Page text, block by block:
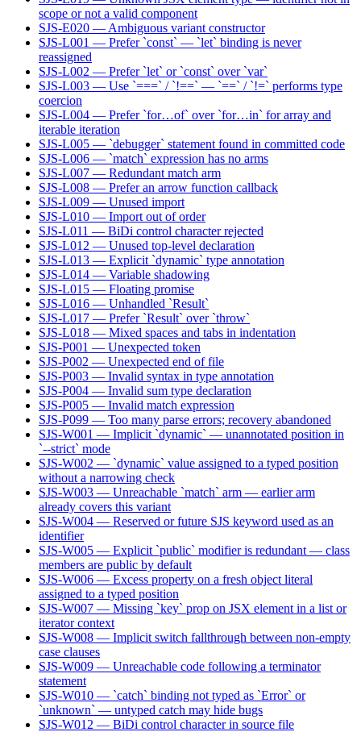
scope or not a valid component
SJS-E020 — Ambiguous variant constructor
SJS-L001 — Prefer `const` — `let` binding is never
reassigned
SJS-L002 — Prefer `let` or `const` over `var`
SJS-L003 — Use `===` / `!==` — `==` / `!=` performs type
coercion
SJS-L004 — Prefer `for…of` over `for…in` for array and
iterable iteration
SJS-L005 — `debugger` statement found in committed code
SJS-L006 — `match` expression has no arms
SJS-L007 — Redundant match arm
SJS-L008 — Prefer an arrow function callback
SJS-L009 — Unused import
SJS-L010 — Import out of order
SJS-L011 — BiDi control character rejected
SJS-L012 — Unused top-level declaration
SJS-L013 — Explicit `dynamic` type annotation
SJS-L014 — Variable shadowing
SJS-L015 — Floating promise
SJS-L016 — Unhandled `Result`
SJS-L017 — Prefer `Result` over `throw`
SJS-L018 — Mixed spaces and tabs in indentation
SJS-P001 — Unexpected token
SJS-P002 — Unexpected end of file
SJS-P003 — Invalid syntax in type annotation
SJS-P004 — Invalid sum type declaration
SJS-P005 — Invalid match expression
SJS-P099 — Too many parse errors; recovery abandoned
SJS-W001 — Implicit `dynamic` — unannotated position in
`--strict` mode
SJS-W002 — `dynamic` value assigned to a typed position
without a narrowing check
SJS-W003 — Unreachable `match` arm — earlier arm
already covers this variant
SJS-W004 — Reserved or future SJS keyword used as an
identifier
SJS-W005 — Explicit `public` modifier is redundant — class
members are public by default
SJS-W006 — Excess property on a fresh object literal
assigned to a typed position
SJS-W007 — Missing `key` prop on JSX element in a list or
iterator context
SJS-W008 — Implicit switch fallthrough between non-empty
case clauses
SJS-W009 — Unreachable code following a terminator
statement
SJS-W010 — `catch` binding not typed as `Error` or
`unknown` — untyped catch may hide bugs
SJS-W012 — BiDi control character in source file